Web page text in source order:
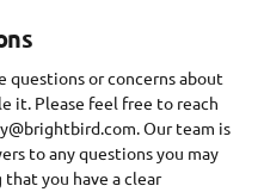
questions or concerns about
it. Please feel free to reach
. Our team is
to any questions you may
you have a clear